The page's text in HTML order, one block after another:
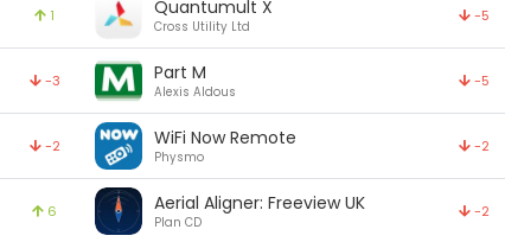
1 Quantumult X
Cross Utility Ltd
-5
-3 Part M
Alexis Aldous
-5
-2 WiFi Now Remote
Physmo
-2
6 Aerial Aligner: Freeview UK
Plan CD
-2